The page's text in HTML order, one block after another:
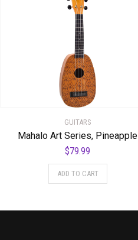
GUITARS
Mahalo Art Series, Pineapple
$79.99
ADD TO CART